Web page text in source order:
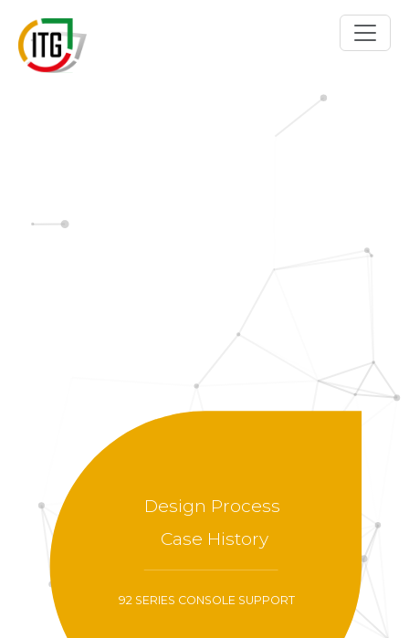
Design Process
Case History
92 SERIES CONSOLE SUPPORT